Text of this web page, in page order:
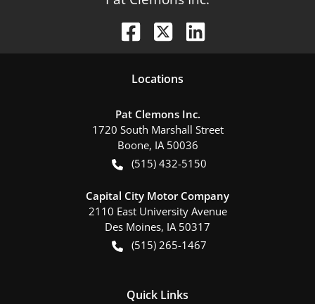
Locations
Pat Clemons Inc.
1720 South Marshall Street
Boone, IA 50036
(515) 432-5150
Capital City Motor Company
2110 East University Avenue
Des Moines, IA 50317
(515) 265-1467
Quick Links